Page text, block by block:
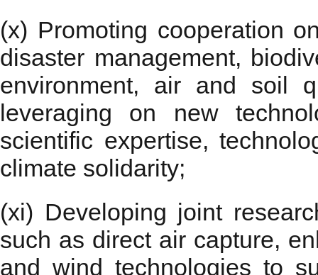
(x) Promoting cooperation
disaster management,
environment, air and soil
leveraging on new
scientific expertise,
climate solidarity;
(xi) Developing joint
such as direct air capture,
and wind technologies to